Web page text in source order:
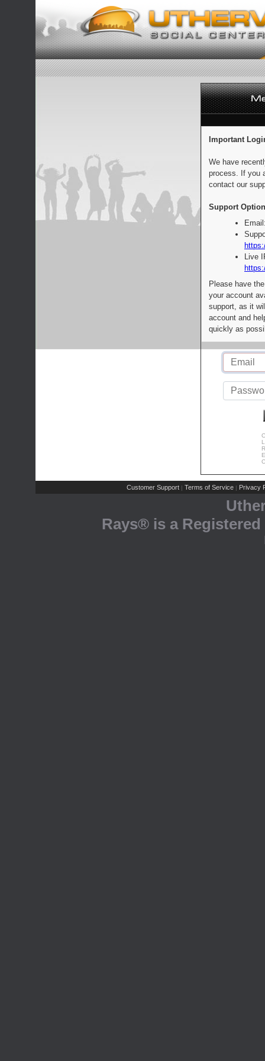
Important
We have
process. If you
contact our
Support
Live
Please have
your account
support, as it
account and
quickly as
Customer Support | Terms of Service | Privacy
Rays® is a